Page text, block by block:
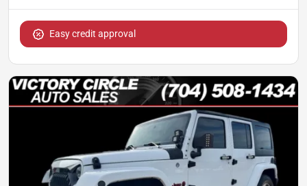
Easy credit approval